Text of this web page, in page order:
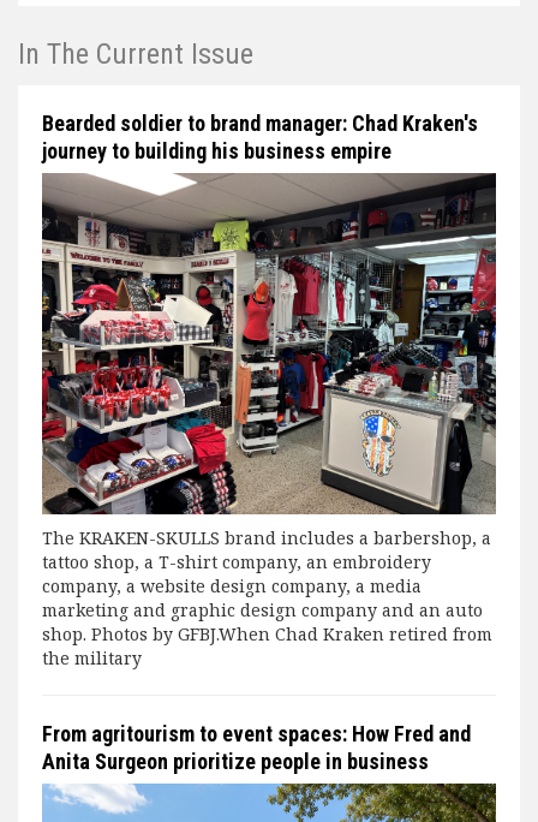
In The Current Issue
Bearded soldier to brand manager: Chad Kraken's
journey to building his business empire
The KRAKEN-SKULLS brand includes a barbershop, a
tattoo shop, a T-shirt company, an embroidery
company, a website design company, a media
marketing and graphic design company and an auto
shop. Photos by GFBJ.When Chad Kraken retired from
the military
From agritourism to event spaces: How Fred and
Anita Surgeon prioritize people in business